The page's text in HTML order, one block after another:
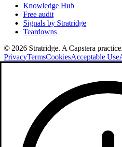
Knowledge Hub
Free audit
Signals by Stratridge
Teardowns
© 2026 Stratridge. A Capstera practice.
PrivacyTermsCookiesAcceptable Use